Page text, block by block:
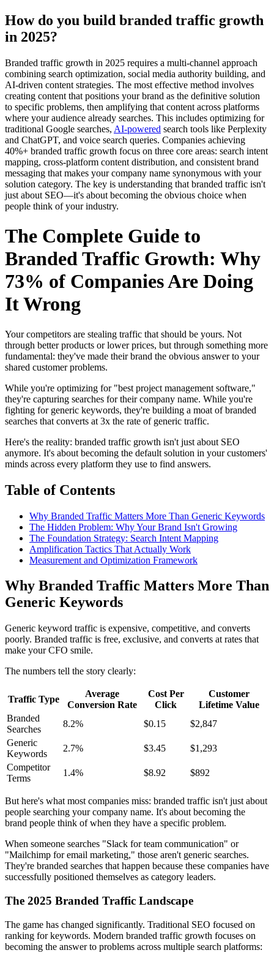
How do you build branded traffic growth
in 2025?
Branded traffic growth in 2025 requires a multi-channel approach
combining search optimization, social media authority building, and
AI-driven content strategies. The most effective method involves
creating content that positions your brand as the definitive solution
to specific problems, then amplifying that content across platforms
where your audience already searches. This includes optimizing for
traditional Google searches, AI-powered search tools like Perplexity
and ChatGPT, and voice search queries. Companies achieving
40%+ branded traffic growth focus on three core areas: search intent
mapping, cross-platform content distribution, and consistent brand
messaging that makes your company name synonymous with your
solution category. The key is understanding that branded traffic isn't
just about SEO—it's about becoming the obvious choice when
people think of your industry.
The Complete Guide to
Branded Traffic Growth: Why
73% of Companies Are Doing
It Wrong
Your competitors are stealing traffic that should be yours. Not
through better products or lower prices, but through something more
fundamental: they've made their brand the obvious answer to your
shared customer problems.
While you're optimizing for "best project management software,"
they're capturing searches for their company name. While you're
fighting for generic keywords, they're building a moat of branded
searches that converts at 3x the rate of generic traffic.
Here's the reality: branded traffic growth isn't just about SEO
anymore. It's about becoming the default solution in your customers'
minds across every platform they use to find answers.
Table of Contents
Why Branded Traffic Matters More Than Generic Keywords
The Hidden Problem: Why Your Brand Isn't Growing
The Foundation Strategy: Search Intent Mapping
Amplification Tactics That Actually Work
Measurement and Optimization Framework
Why Branded Traffic Matters More Than
Generic Keywords
Generic keyword traffic is expensive, competitive, and converts
poorly. Branded traffic is free, exclusive, and converts at rates that
make your CFO smile.
The numbers tell the story clearly:
Traffic Type
Average
Conversion Rate
Cost Per
Click
Customer
Lifetime Value
Branded
Searches
8.2% $0.15
$2,847
Generic
Keywords
2.7% $3.45
$1,293
Competitor
Terms
1.4% $8.92 $892
But here's what most companies miss: branded traffic isn't just about
people searching your company name. It's about becoming the
brand people think of when they have a specific problem.
When someone searches "Slack for team communication" or
"Mailchimp for email marketing," those aren't generic searches.
They're branded searches that happen because these companies have
successfully positioned themselves as category leaders.
The 2025 Branded Traffic Landscape
The game has changed significantly. Traditional SEO focused on
ranking for keywords. Modern branded traffic growth focuses on
becoming the answer to problems across multiple search platforms: